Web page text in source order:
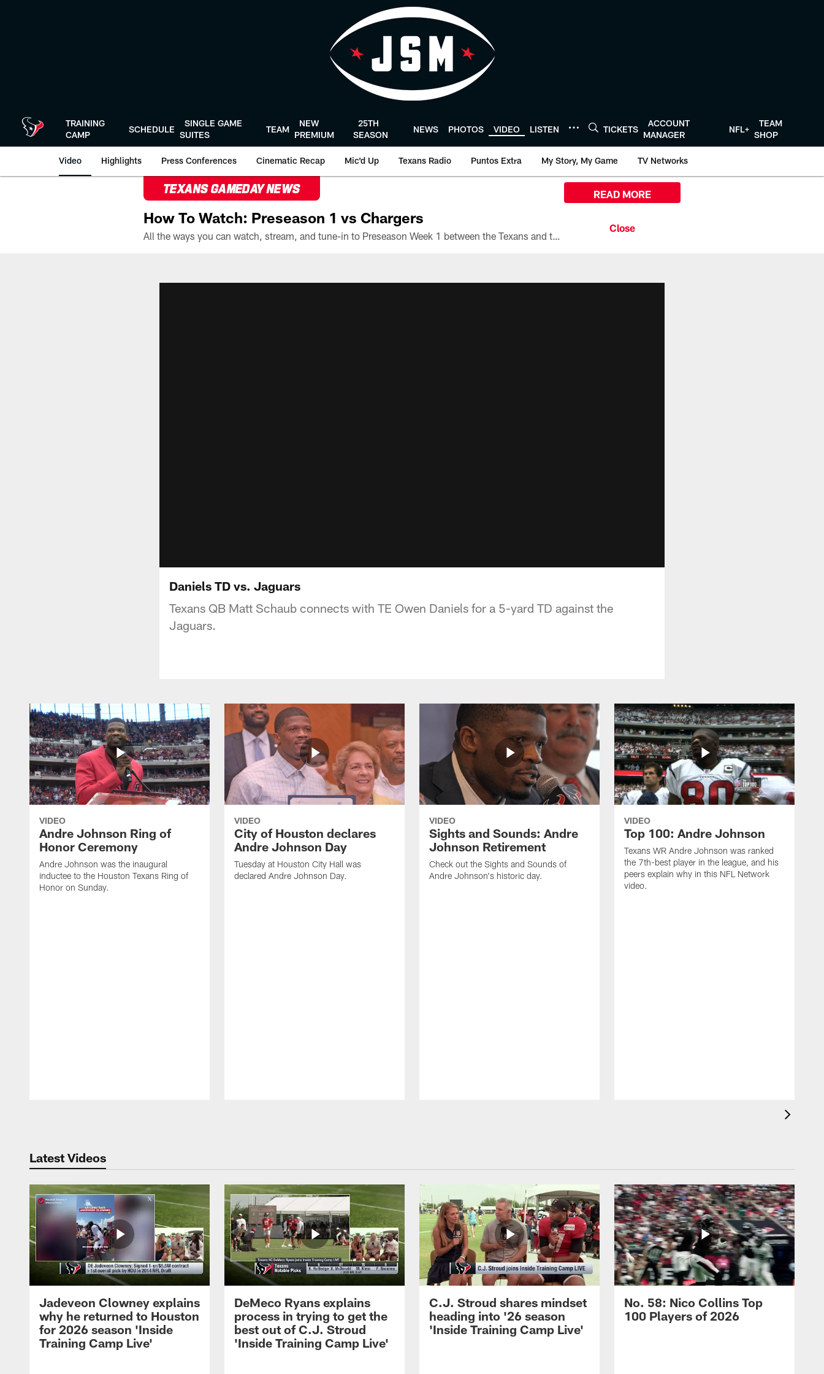
TRAINING
CAMP
SCHEDULE
SINGLE GAME
SUITES
TEAM
NEW
PREMIUM
25TH
SEASON
NEWS PHOTOS VIDEO LISTEN TICKETS
ACCOUNT
MANAGER
NFL+
TEAM
SHOP
Video Highlights Press Conferences Cinematic Recap Mic'd Up Texans Radio Puntos Extra My Story, My Game TV Networks
TEXANS GAMEDAY NEWS
How To Watch: Preseason 1 vs Chargers
All the ways you can watch, stream, and tune-in to Preseason Week 1 between the Texans and the Los Angeles Chargers at Reliant Stadium on August 13.
READ MORE
Daniels TD vs. Jaguars
Texans QB Matt Schaub connects with TE Owen Daniels for a 5-yard TD against the
Jaguars.
VIDEO
Andre Johnson Ring of
Honor Ceremony
Andre Johnson was the inaugural
inductee to the Houston Texans Ring of
Honor on Sunday.
VIDEO
City of Houston declares
Andre Johnson Day
Tuesday at Houston City Hall was
declared Andre Johnson Day.
VIDEO
Sights and Sounds: Andre
Johnson Retirement
Check out the Sights and Sounds of
Andre Johnson's historic day.
VIDEO
Top 100: Andre Johnson
Texans WR Andre Johnson was ranked
the 7th-best player in the league, and his
peers explain why in this NFL Network
video.
Latest Videos
Jadeveon Clowney explains
why he returned to Houston
for 2026 season 'Inside
Training Camp Live'
DeMeco Ryans explains
process in trying to get the
best out of C.J. Stroud
'Inside Training Camp Live'
C.J. Stroud shares mindset
heading into '26 season
'Inside Training Camp Live'
No. 58: Nico Collins Top
100 Players of 2026